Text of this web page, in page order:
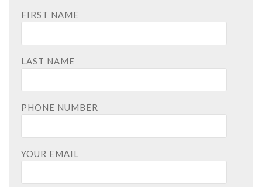
FIRST NAME
LAST NAME
PHONE NUMBER
YOUR EMAIL